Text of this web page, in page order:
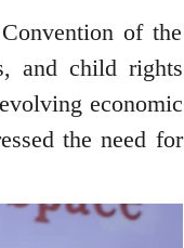
of the
and child rights
economic
the need for